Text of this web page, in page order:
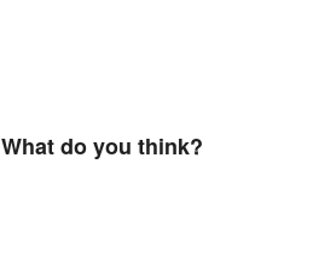
What do you think?